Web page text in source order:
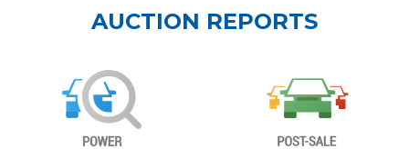
AUCTION REPORTS